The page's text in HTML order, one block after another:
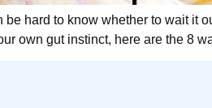
hard to know whether to wait it
own gut instinct, here are the 8